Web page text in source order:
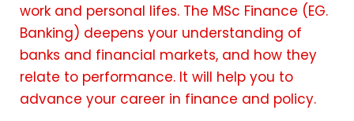
work and personal lifes. The MSc Finance (EG.
Banking) deepens your understanding of
banks and financial markets, and how they
relate to performance. It will help you to
advance your career in finance and policy.